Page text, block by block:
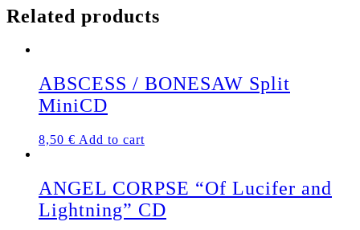
Related products
ABSCESS / BONESAW Split
MiniCD
8,50 € Add to cart
ANGEL CORPSE “Of Lucifer and
Lightning” CD